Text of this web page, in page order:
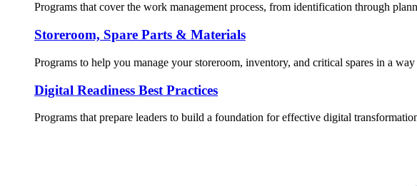
Programs that cover the work management process, from identification through
Storeroom, Spare Parts & Materials
Programs to help you manage your storeroom, inventory, and critical spares in a
Digital Readiness Best Practices
Programs that prepare leaders to build a foundation for effective digital